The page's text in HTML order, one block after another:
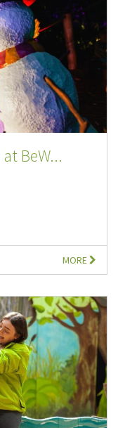
BeW...
MORE